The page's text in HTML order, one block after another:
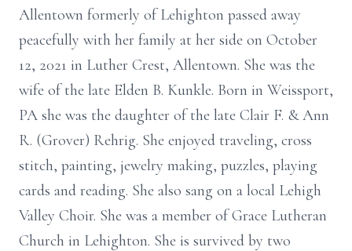
Allentown formerly of Lehighton passed away
peacefully with her family at her side on October
12, 2021 in Luther Crest, Allentown. She was the
wife of the late Elden B. Kunkle. Born in Weissport,
PA she was the daughter of the late Clair F. & Ann
R. (Grover) Rehrig. She enjoyed traveling, cross
stitch, painting, jewelry making, puzzles, playing
cards and reading. She also sang on a local Lehigh
Valley Choir. She was a member of Grace Lutheran
Church in Lehighton. She is survived by two